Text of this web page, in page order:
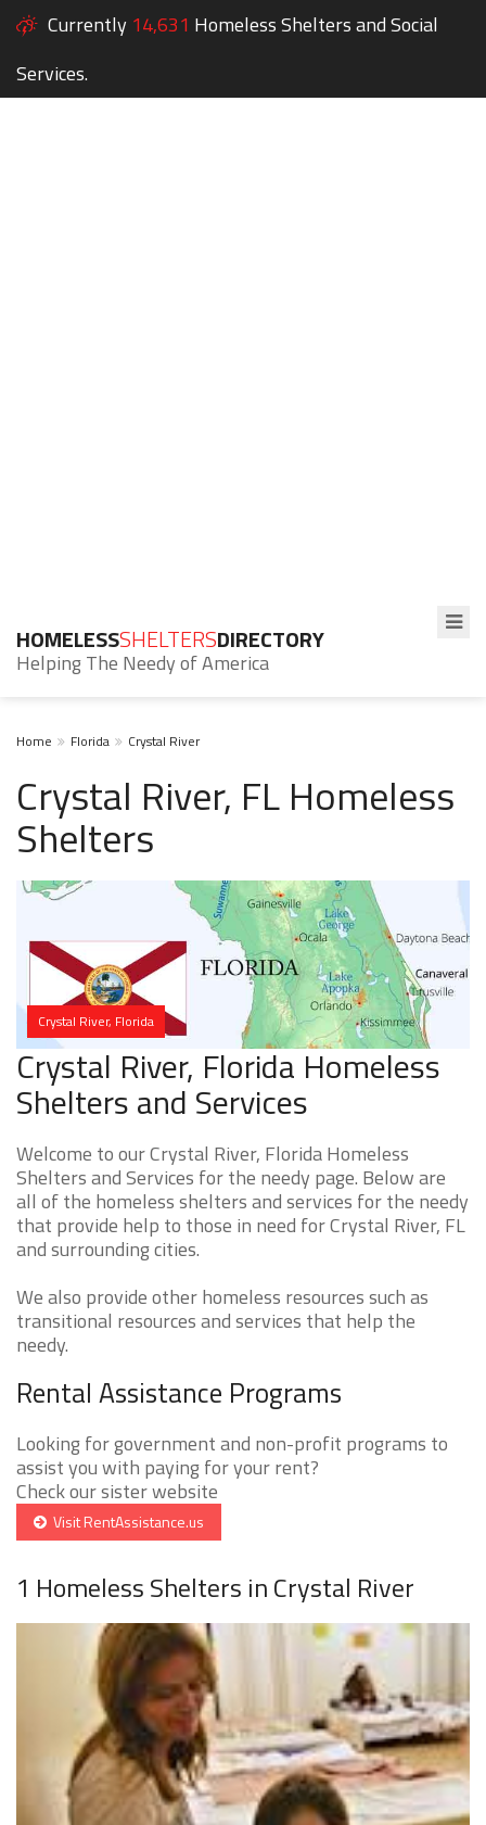
Currently 14,631 Homeless Shelters and Social
Services.
HOMELESSSHELTERSDIRECTORY
Helping The Needy of America
Home Florida Crystal River
Crystal River, FL Homeless
Shelters
Crystal River, Florida
Crystal River, Florida Homeless
Shelters and Services
Welcome to our Crystal River, Florida Homeless
Shelters and Services for the needy page. Below are
all of the homeless shelters and services for the needy
that provide help to those in need for Crystal River, FL
and surrounding cities.
We also provide other homeless resources such as
transitional resources and services that help the
needy.
Rental Assistance Programs
Looking for government and non-profit programs to
assist you with paying for your rent?
Check our sister website
Visit RentAssistance.us
1 Homeless Shelters in Crystal River